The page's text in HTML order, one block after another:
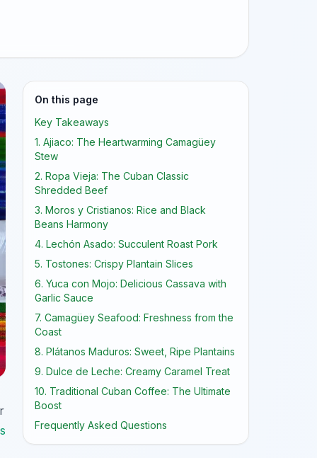
On this page
Key Takeaways
1. Ajiaco: The Heartwarming Camagüey
Stew
2. Ropa Vieja: The Cuban Classic
Shredded Beef
3. Moros y Cristianos: Rice and Black
Beans Harmony
4. Lechón Asado: Succulent Roast Pork
5. Tostones: Crispy Plantain Slices
6. Yuca con Mojo: Delicious Cassava with
Garlic Sauce
7. Camagüey Seafood: Freshness from the
Coast
8. Plátanos Maduros: Sweet, Ripe Plantains
9. Dulce de Leche: Creamy Caramel Treat
10. Traditional Cuban Coffee: The Ultimate
Boost
Frequently Asked Questions